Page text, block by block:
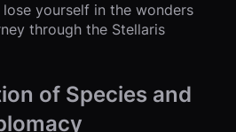
yourself in the wonders
through the Stellaris
of Species and